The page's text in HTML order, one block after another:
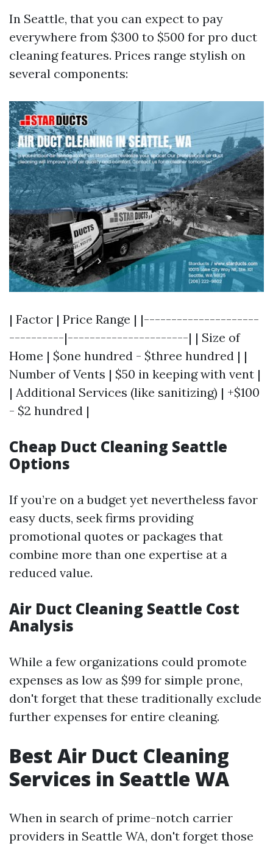
In Seattle, that you can expect to pay
everywhere from $300 to $500 for pro duct
cleaning features. Prices range stylish on
several components:
| Factor | Price Range | |---------------------
----------|----------------------| | Size of
Home | $one hundred - $three hundred | |
Number of Vents | $50 in keeping with vent |
| Additional Services (like sanitizing) | +$100
- $2 hundred |
Cheap Duct Cleaning Seattle
Options
If you’re on a budget yet nevertheless favor
easy ducts, seek firms providing
promotional quotes or packages that
combine more than one expertise at a
reduced value.
Air Duct Cleaning Seattle Cost
Analysis
While a few organizations could promote
expenses as low as $99 for simple prone,
don't forget that these traditionally exclude
further expenses for entire cleaning.
Best Air Duct Cleaning
Services in Seattle WA
When in search of prime-notch carrier
providers in Seattle WA, don't forget those